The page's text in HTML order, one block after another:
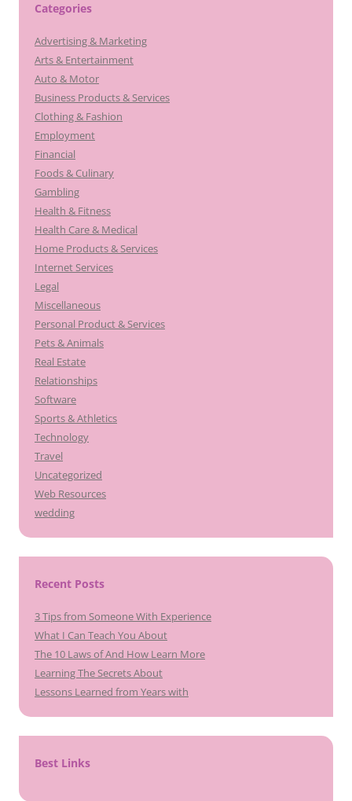
Categories
Advertising & Marketing
Arts & Entertainment
Auto & Motor
Business Products & Services
Clothing & Fashion
Employment
Financial
Foods & Culinary
Gambling
Health & Fitness
Health Care & Medical
Home Products & Services
Internet Services
Legal
Miscellaneous
Personal Product & Services
Pets & Animals
Real Estate
Relationships
Software
Sports & Athletics
Technology
Travel
Uncategorized
Web Resources
wedding
Recent Posts
3 Tips from Someone With Experience
What I Can Teach You About
The 10 Laws of And How Learn More
Learning The Secrets About
Lessons Learned from Years with
Best Links